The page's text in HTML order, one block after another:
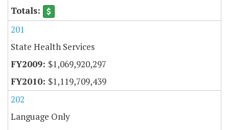
201
State Health Services
$1,069,920,297
$1,119,709,439
202
Language Only